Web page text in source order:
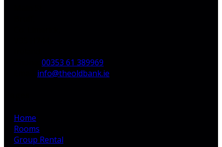
00353 61 389969
info@theoldbank.ie
Home
Rooms
Group Rental